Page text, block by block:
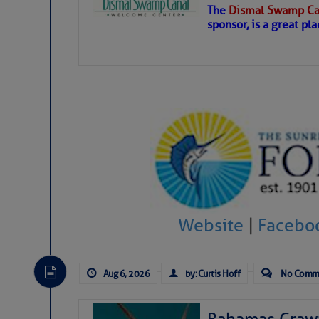
Hostile conditions remain in place
The Dismal Swamp
sponsor, is a great
Website |
Aug 6, 2026 by: Curtis Hoff No